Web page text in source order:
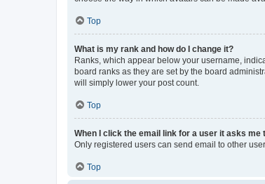
Top
What is my rank and how do I change it?
Ranks, which appear below your username,
board ranks as they are set by the board
will simply lower your post count.
Top
When I click the email link for a user it asks me
Only registered users can send email to other
Top